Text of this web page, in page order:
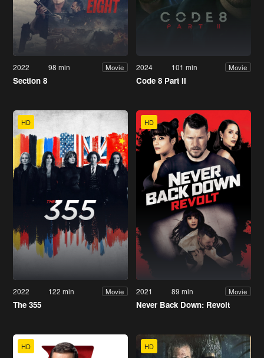
2022 98 min Movie
Section 8
2024 101 min Movie
Code 8 Part II
HD
2022 122 min Movie
The 355
HD
2021 89 min Movie
Never Back Down: Revolt
HD HD